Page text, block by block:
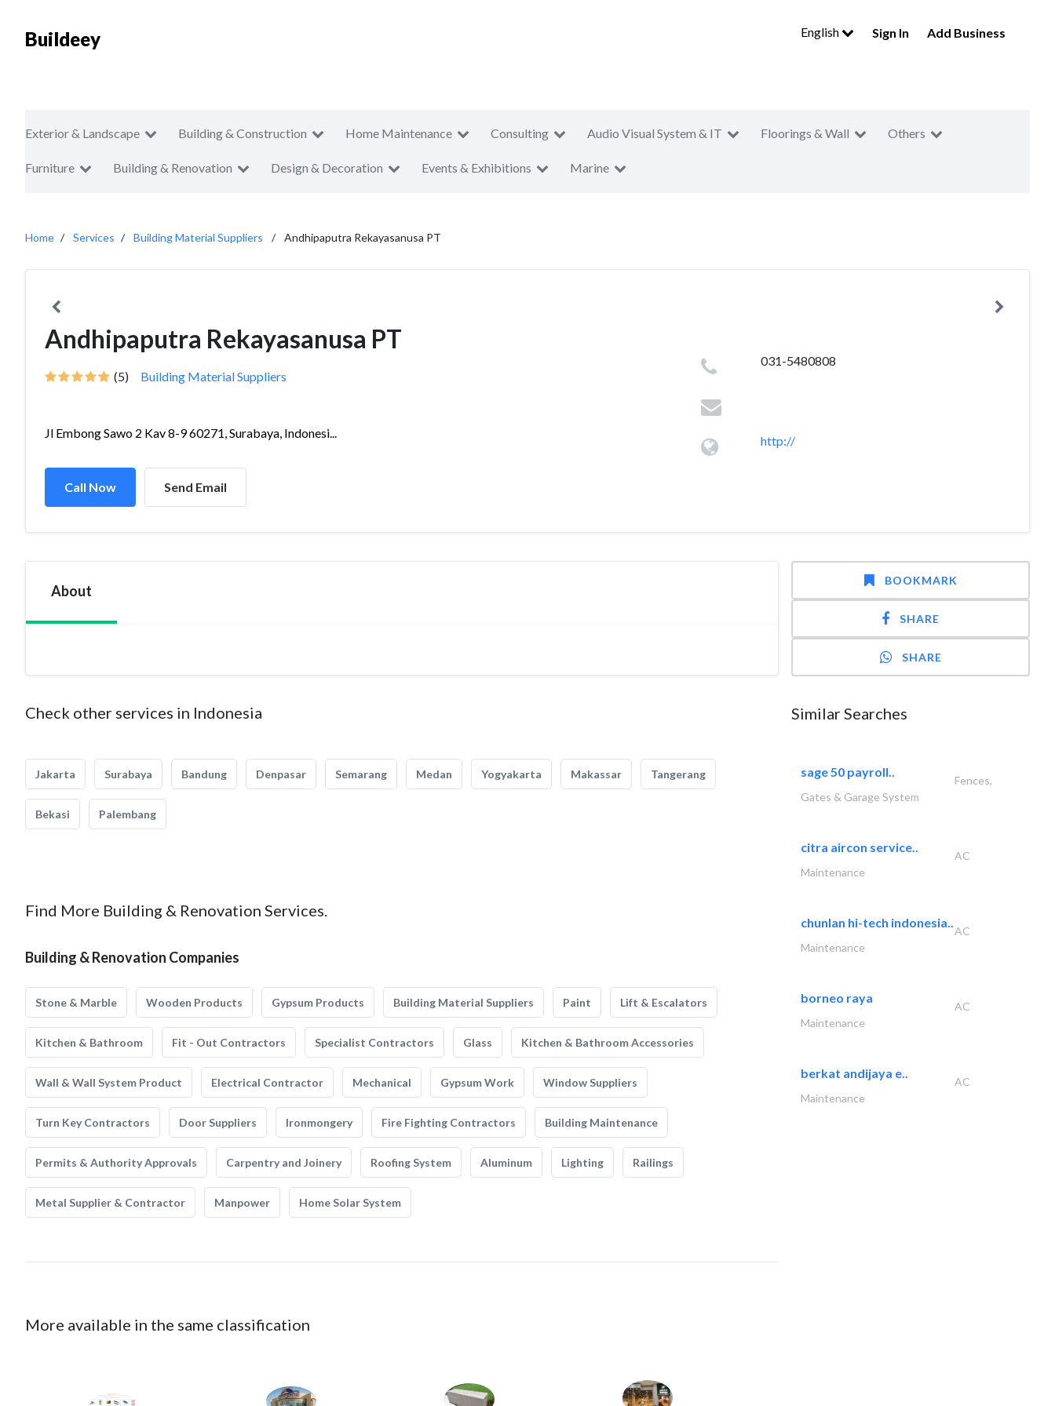
Buildeey English Sign In Add Business
Exterior & Landscape Building & Construction Home Maintenance Consulting Audio Visual System & IT Floorings & Wall Others
Furniture Building & Renovation Design & Decoration Events & Exhibitions Marine
Home Services Building Material Suppliers Andhipaputra Rekayasanusa PT
Andhipaputra Rekayasanusa PT
(5) Building Material Suppliers
Jl Embong Sawo 2 Kav 8-9 60271, Surabaya, Indonesi...
Call Now Send Email
031-5480808
http://
About
Check other services in Indonesia
Jakarta Surabaya Bandung Denpasar Semarang Medan Yogyakarta Makassar Tangerang
Bekasi Palembang
Find More Building & Renovation Services.
Building & Renovation Companies
Stone & Marble Wooden Products Gypsum Products Building Material Suppliers Paint Lift & Escalators
Kitchen & Bathroom Fit - Out Contractors Specialist Contractors Glass Kitchen & Bathroom Accessories
Wall & Wall System Product Electrical Contractor Mechanical Gypsum Work Window Suppliers
Turn Key Contractors Door Suppliers Ironmongery Fire Fighting Contractors Building Maintenance
Permits & Authority Approvals Carpentry and Joinery Roofing System Aluminum Lighting Railings
Metal Supplier & Contractor Manpower Home Solar System
More available in the same classification
BOOKMARK
SHARE
SHARE
Similar Searches
sage 50 payroll..
Fences,
Gates & Garage System
citra aircon service..
AC
Maintenance
chunlan hi-tech indonesia..
AC
Maintenance
borneo raya
AC
Maintenance
berkat andijaya e..
AC
Maintenance